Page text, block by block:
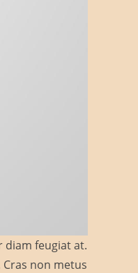
diam feugiat at.
non metus